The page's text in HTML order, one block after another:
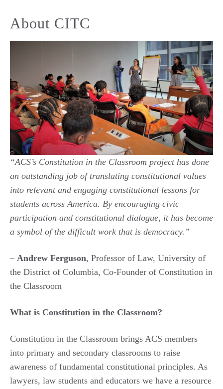
About CITC
“ACS’s Constitution in the Classroom project has done
an outstanding job of translating constitutional values
into relevant and engaging constitutional lessons for
students across America. By encouraging civic
participation and constitutional dialogue, it has become
a symbol of the difficult work that is democracy.”
– Andrew Ferguson, Professor of Law, University of
the District of Columbia, Co-Founder of Constitution in
the Classroom
What is Constitution in the Classroom?
Constitution in the Classroom brings ACS members
into primary and secondary classrooms to raise
awareness of fundamental constitutional principles. As
lawyers, law students and educators we have a resource